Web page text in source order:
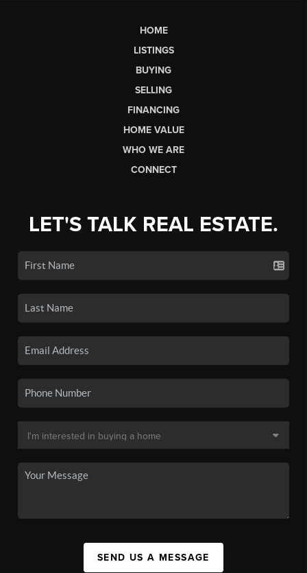
HOME
LISTINGS
BUYING
SELLING
FINANCING
HOME VALUE
WHO WE ARE
CONNECT
LET'S TALK REAL ESTATE.
SEND US A MESSAGE